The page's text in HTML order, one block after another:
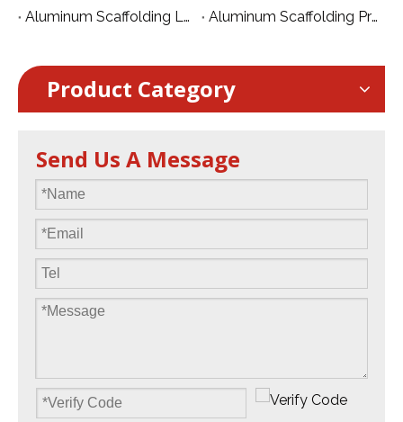
Aluminum Scaffolding Load Capacity: Calculation, Standards and Safety Guide
Aluminum Scaffolding Price: Cost Factors, Price Range And How To Choose The Right System
Product Category
Send Us A Message